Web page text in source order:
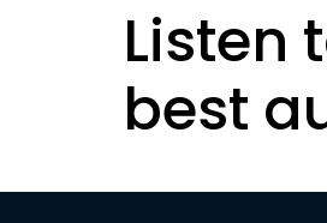
Listen
best